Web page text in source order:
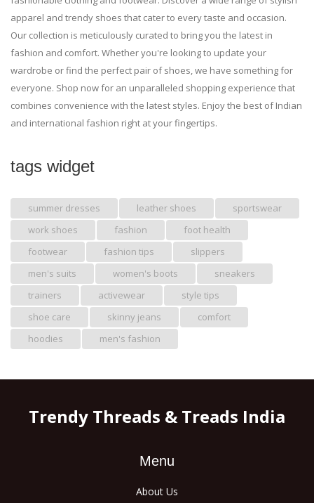
apparel and trendy shoes that cater to every taste and occasion.
Our collection is meticulously curated to bring you the latest in
fashion and comfort. Whether you're looking to update your
wardrobe or find the perfect pair of shoes, we have something for
everyone. Shop now for an unparalleled shopping experience that
combines convenience with the latest styles. Enjoy the best of Indian
and international fashion right at your fingertips.
tags widget
summer dresses leather shoes
sportswear
work shoes
fashion
foot health
footwear
fashion tips
slippers
men's suits
women's boots
sneakers
trainers
activewear
style tips
shoe care
skinny jeans
comfort
hoodies
men's fashion
Trendy Threads & Treads India
Menu
About Us